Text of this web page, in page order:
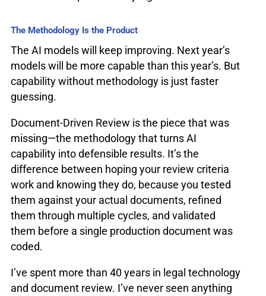
The Methodology Is the Product
The AI models will keep improving. Next year’s
models will be more capable than this year’s. But
capability without methodology is just faster
guessing.
Document-Driven Review is the piece that was
missing—the methodology that turns AI
capability into defensible results. It’s the
difference between hoping your review criteria
work and knowing they do, because you tested
them against your actual documents, refined
them through multiple cycles, and validated
them before a single production document was
coded.
I’ve spent more than 40 years in legal technology
and document review. I’ve never seen anything